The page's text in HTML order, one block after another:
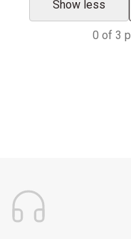
Show less
0 of 3